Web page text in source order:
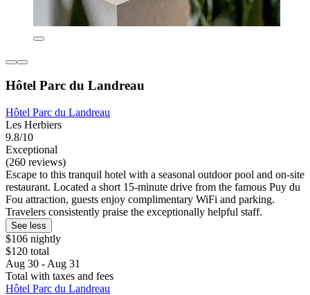
Hôtel Parc du Landreau
Hôtel Parc du Landreau
Les Herbiers
9.8/10
Exceptional
(260 reviews)
Escape to this tranquil hotel with a seasonal outdoor pool and on-site
restaurant. Located a short 15-minute drive from the famous Puy du
Fou attraction, guests enjoy complimentary WiFi and parking.
Travelers consistently praise the exceptionally helpful staff.
See less
$106 nightly
$120 total
Aug 30 - Aug 31
Total with taxes and fees
Hôtel Parc du Landreau